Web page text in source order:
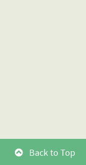
Back to Top